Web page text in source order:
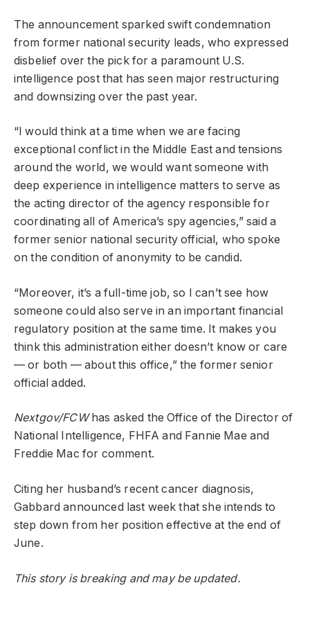
The announcement sparked swift condemnation
from former national security leads, who expressed
disbelief over the pick for a paramount U.S.
intelligence post that has seen major restructuring
and downsizing over the past year.
“I would think at a time when we are facing
exceptional conflict in the Middle East and tensions
around the world, we would want someone with
deep experience in intelligence matters to serve as
the acting director of the agency responsible for
coordinating all of America’s spy agencies,” said a
former senior national security official, who spoke
on the condition of anonymity to be candid.
“Moreover, it’s a full-time job, so I can’t see how
someone could also serve in an important financial
regulatory position at the same time. It makes you
think this administration either doesn’t know or care
— or both — about this office,” the former senior
official added.
Nextgov/FCWhas asked the Office of the Director of
National Intelligence, FHFA and Fannie Mae and
Freddie Mac for comment.
Citing her husband’s recent cancer diagnosis,
Gabbard announced last week that she intends to
step down from her position effective at the end of
June.
This story is breaking and may be updated.